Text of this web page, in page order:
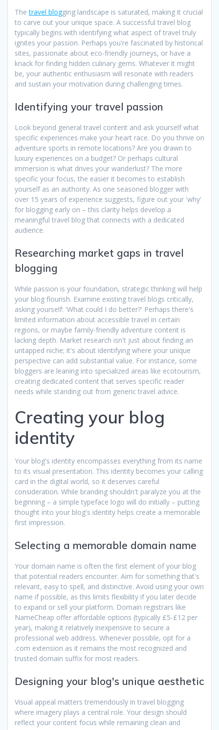
Thetravel blogging landscape is saturated, making it crucial
to carve out your unique space. A successful travel blog
typically begins with identifying what aspect of travel truly
ignites your passion. Perhaps you're fascinated by historical
sites, passionate about eco-friendly journeys, or have a
knack for finding hidden culinary gems. Whatever it might
be, your authentic enthusiasm will resonate with readers
and sustain your motivation during challenging times.
Identifying your travel passion
Look beyond general travel content and ask yourself what
specific experiences make your heart race. Do you thrive on
adventure sports in remote locations? Are you drawn to
luxury experiences on a budget? Or perhaps cultural
immersion is what drives your wanderlust? The more
specific your focus, the easier it becomes to establish
yourself as an authority. As one seasoned blogger with
over 15 years of experience suggests, figure out your 'why'
for blogging early on – this clarity helps develop a
meaningful travel blog that connects with a dedicated
audience.
Researching market gaps in travel
blogging
While passion is your foundation, strategic thinking will help
your blog flourish. Examine existing travel blogs critically,
asking yourself: 'What could I do better?' Perhaps there's
limited information about accessible travel in certain
regions, or maybe family-friendly adventure content is
lacking depth. Market research isn't just about finding an
untapped niche; it's about identifying where your unique
perspective can add substantial value. For instance, some
bloggers are leaning into specialized areas like ecotourism,
creating dedicated content that serves specific reader
needs while standing out from generic travel advice.
Creating your blog
identity
Your blog's identity encompasses everything from its name
to its visual presentation. This identity becomes your calling
card in the digital world, so it deserves careful
consideration. While branding shouldn't paralyze you at the
beginning – a simple typeface logo will do initially – putting
thought into your blog's identity helps create a memorable
first impression.
Selecting a memorable domain name
Your domain name is often the first element of your blog
that potential readers encounter. Aim for something that's
relevant, easy to spell, and distinctive. Avoid using your own
name if possible, as this limits flexibility if you later decide
to expand or sell your platform. Domain registrars like
NameCheap offer affordable options (typically £5-£12 per
year), making it relatively inexpensive to secure a
professional web address. Whenever possible, opt for a
.com extension as it remains the most recognized and
trusted domain suffix for most readers.
Designing your blog's unique aesthetic
Visual appeal matters tremendously in travel blogging
where imagery plays a central role. Your design should
reflect your content focus while remaining clean and